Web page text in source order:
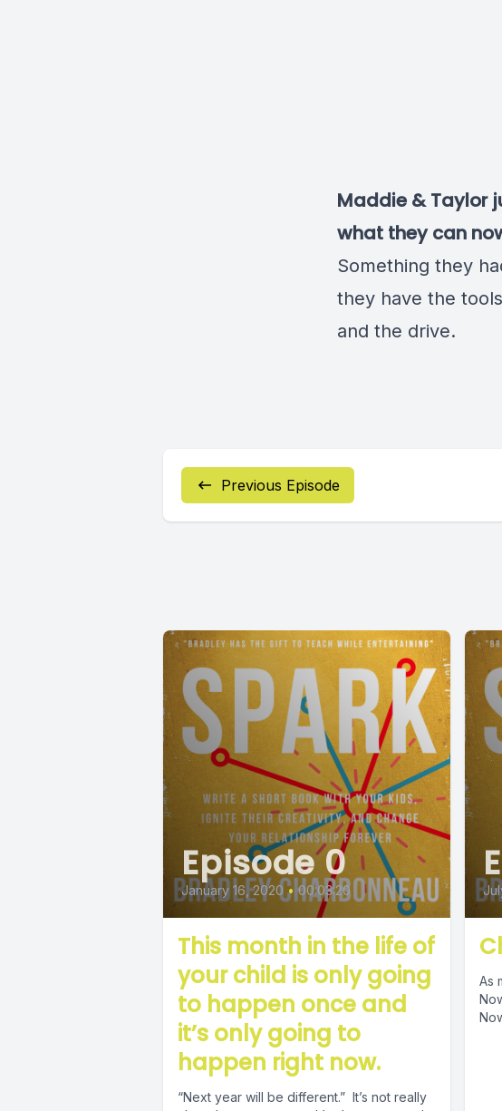
Maddie & Taylor
what they can
Something they
they have the
and the drive.
Previous Episode
Episode 0
January 16, 2020 • 00:03:20
This month in the life of
your child is only going
to happen once and
it’s only going to
happen right now.
“Next year will be different.” It’s not really
As